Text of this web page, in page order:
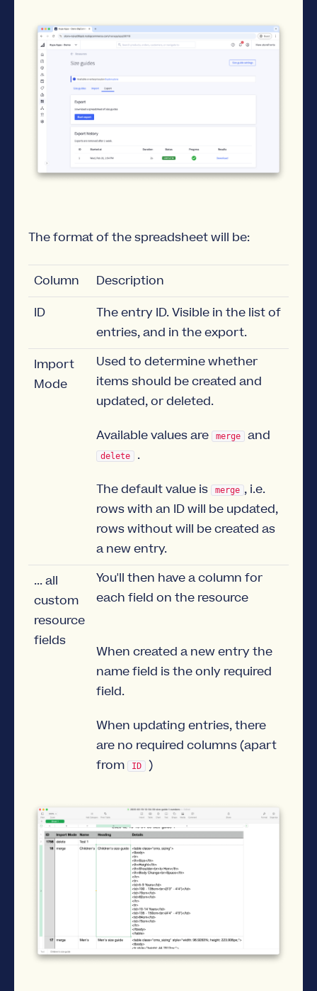
The format of the spreadsheet will be:
Column
Description
ID
The entry ID. Visible in the list of
entries, and in the export.
Import
Mode
Used to determine whether
items should be created and
updated, or deleted.
Available values are
merge and
delete
.
The default value is
merge , i.e.
rows with an ID will be updated,
rows without will be created as
a new entry.
... all
custom
resource
fields
You'll then have a column for
each field on the resource
When created a new entry the
name field is the only required
field.
When updating entries, there
are no required columns (apart
from
ID )